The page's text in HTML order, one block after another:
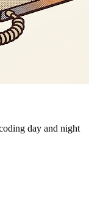
day and night